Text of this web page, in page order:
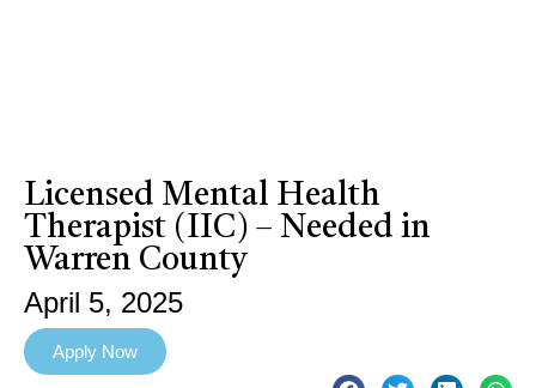
Licensed Mental Health
Therapist (IIC) – Needed in
Warren County
April 5, 2025
Apply Now